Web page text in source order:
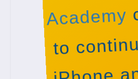
Academy
to